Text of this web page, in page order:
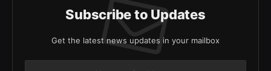
Subscribe to Updates
Get the latest news updates in your mailbox